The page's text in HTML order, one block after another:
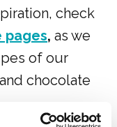
check
pages, as we
of our
chocolate